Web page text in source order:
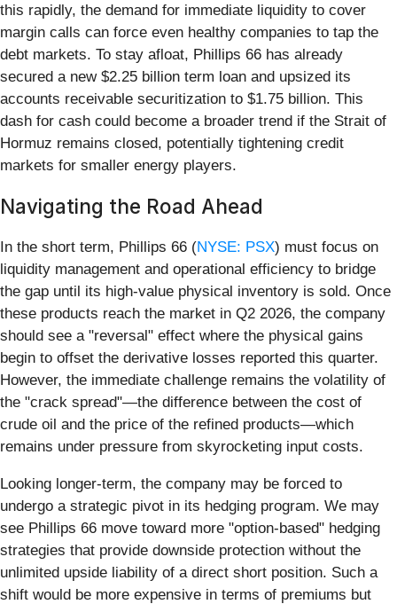
this rapidly, the demand for immediate liquidity to cover
margin calls can force even healthy companies to tap the
debt markets. To stay afloat, Phillips 66 has already
secured a new $2.25 billion term loan and upsized its
accounts receivable securitization to $1.75 billion. This
dash for cash could become a broader trend if the Strait of
Hormuz remains closed, potentially tightening credit
markets for smaller energy players.
Navigating the Road Ahead
In the short term, Phillips 66 (NYSE: PSX) must focus on
liquidity management and operational efficiency to bridge
the gap until its high-value physical inventory is sold. Once
these products reach the market in Q2 2026, the company
should see a "reversal" effect where the physical gains
begin to offset the derivative losses reported this quarter.
However, the immediate challenge remains the volatility of
the "crack spread"—the difference between the cost of
crude oil and the price of the refined products—which
remains under pressure from skyrocketing input costs.
Looking longer-term, the company may be forced to
undergo a strategic pivot in its hedging program. We may
see Phillips 66 move toward more "option-based" hedging
strategies that provide downside protection without the
unlimited upside liability of a direct short position. Such a
shift would be more expensive in terms of premiums but